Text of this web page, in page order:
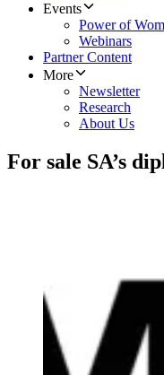
Events
Power of
Webinars
Partner Content
More
Newsletter
Research
About Us
For sale SA’s